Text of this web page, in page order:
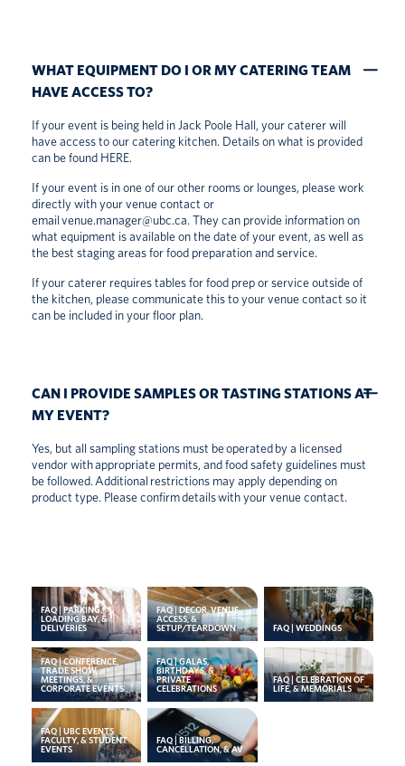
WHAT EQUIPMENT DO I OR MY CATERING TEAM
HAVE ACCESS TO?
If your event is being held in Jack Poole Hall, your caterer will
have access to our catering kitchen. Details on what is provided
can be found HERE.
If your event is in one of our other rooms or lounges, please work
directly with your venue contact or
emailvenue.manager@ubc.ca. They can provide information on
what equipment is available on the date of your event, as well as
the best staging areas for food preparation and service.
If your caterer requires tables for food prep or service outside of
the kitchen, please communicate this to your venue contact so it
can be included in your floor plan.
CAN I PROVIDE SAMPLES OR TASTING STATIONS AT
MY EVENT?
Yes, but all sampling stations must beoperatedby a licensed
vendor withappropriate permits, and food safety guidelines must
be followed. Additional restrictions may apply depending on
product type. Please confirmdetailswith your venue contact.
FAQ | PARKING,
LOADING BAY, &
DELIVERIES
FAQ | DECOR, VENUE
ACCESS, &
SETUP/TEARDOWN
FAQ | WEDDINGS
FAQ | CONFERENCE,
TRADE SHOW,
MEETINGS, &
CORPORATE EVENTS
FAQ | GALAS,
BIRTHDAYS, &
PRIVATE
CELEBRATIONS
FAQ | CELEBRATION OF
LIFE, & MEMORIALS
FAQ | UBC EVENTS
FACULTY, & STUDENT
EVENTS
FAQ | BILLING,
CANCELLATION, & AV